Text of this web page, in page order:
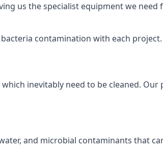
us the specialist equipment we need
contamination with each project.
inevitably need to be cleaned. Our
and microbial contaminants that